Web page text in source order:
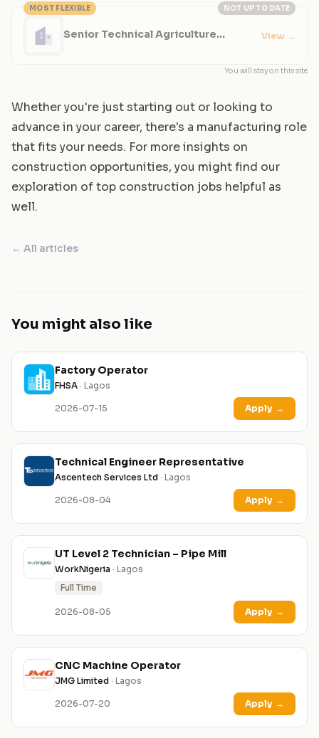
NOT UP TO DATE
MOST FLEXIBLE
Senior Technical Agriculture
View →
You will stay on this site
Whether you're just starting out or looking to
advance in your career, there's a manufacturing role
that fits your needs. For more insights on
construction opportunities, you might find our
exploration of top construction jobs helpful as
well.
← All articles
You might also like
Factory Operator
FHSA · Lagos
2026-07-15 Apply →
Technical Engineer Representative
Ascentech Services Ltd · Lagos
2026-08-04 Apply →
UT Level 2 Technician – Pipe Mill
WorkNigeria · Lagos
Full Time
2026-08-05 Apply →
CNC Machine Operator
JMG Limited · Lagos
2026-07-20 Apply →